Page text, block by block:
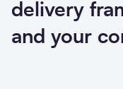
delivery
and your